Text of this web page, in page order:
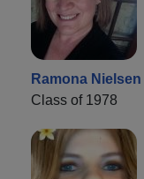
Ramona Nielsen
Class of 1978